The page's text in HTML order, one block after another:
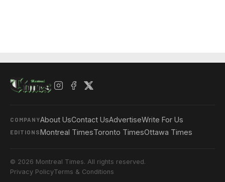
COMPANYAbout UsContact UsAdvertiseWrite For Us
EDITIONSMontreal TimesToronto TimesOttawa Times
© 2026 Montreal Times. All rights reserved.
Privacy PolicyTerms & Conditions